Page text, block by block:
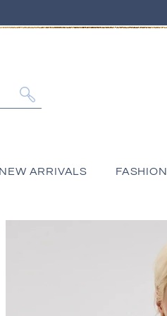
NEW ARRIVALS FASHION